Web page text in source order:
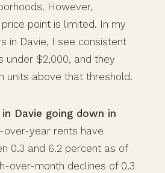
However,
point is limited. In my
in Davie, I see consistent
under $2,000, and they
units above that threshold.
Davie going down in
over-year rents have
0.3 and 6.2 percent as of
over-month declines of 0.3